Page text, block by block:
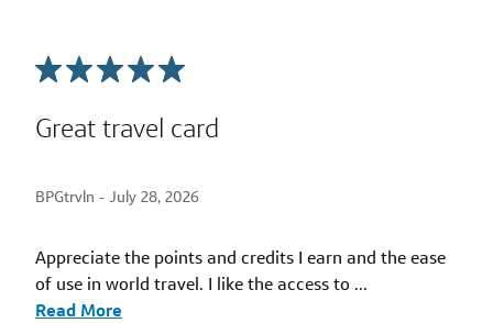
Great travel card
BPGtrvln - July 28, 2026
Appreciate the points and credits I earn and the ease
of use in world travel. I like the access to ...
Read More